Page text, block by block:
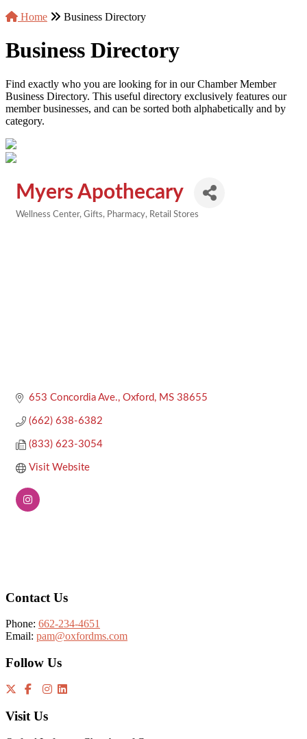
Home
Business Directory
Business Directory
Find exactly who you are looking for in our Chamber Member
Business Directory. This useful directory exclusively features our
member businesses, and can be sorted both alphabetically and by
category.
Myers Apothecary
Wellness Center Gifts Pharmacy Retail Stores
653 Concordia Ave. Oxford MS 38655
(662) 638-6382
(833) 623-3054
Visit Website
Contact Us
Phone: 662-234-4651
Email: pam@oxfordms.com
Follow Us
Visit Us